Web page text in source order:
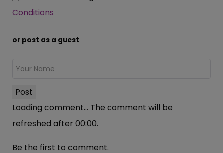
Conditions
or post as a guest
Post
Loading comment... The comment will be
refreshed after 00:00.
Be the first to comment.